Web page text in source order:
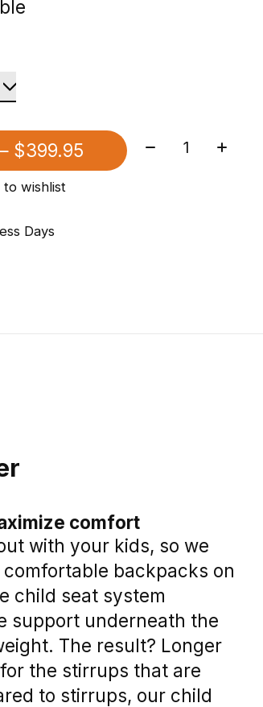
— $399.95 Quantity:
to wishlist
Days
comfort
with your kids, so we
backpacks on
child seat system
support underneath the
The result? Longer
the stirrups that are
to stirrups, our child